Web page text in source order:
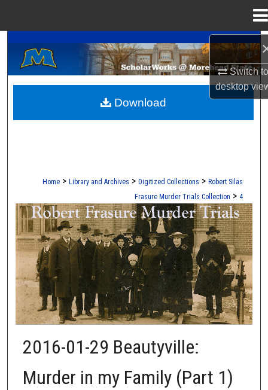
Switch
desktop
Search
Browse Collections
My Account
Home > Library and Archives > Digitized Collections > Robert Silas
Frasure Murder Trials Collection > 4
ROBERT S. FRASURE MURDER
2016-01-29 Beautyville:
Murder in my Family (Part 1)
Download